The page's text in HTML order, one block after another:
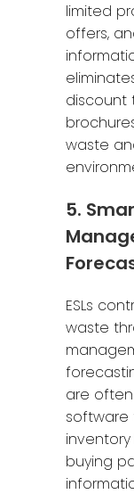
limited
offers,
discount
waste
5.
ESLs
waste
are
software
buying